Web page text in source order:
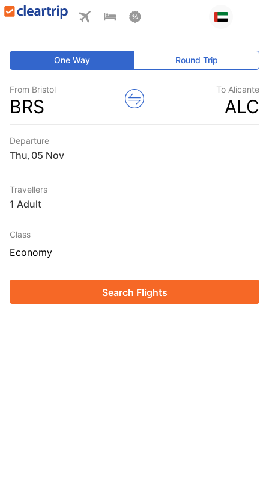
One Way Round Trip
From Bristol
BRS
To Alicante
ALC
Departure
Thu
Travellers
1 Adult
Class
Economy